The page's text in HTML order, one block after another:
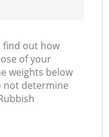
find out how
of your
weights below
not determine